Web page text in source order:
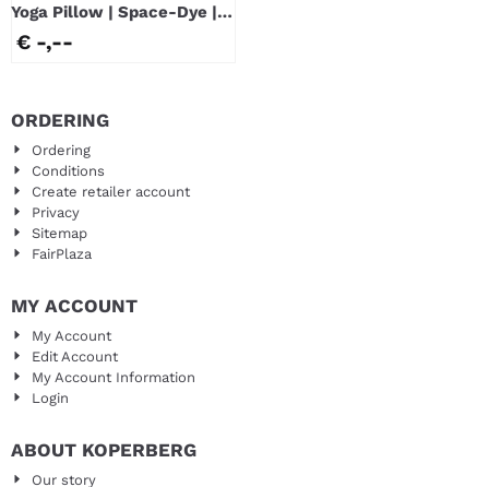
Yoga Pillow | Space-Dye |
Blue
€ -,--
ORDERING
Ordering
Conditions
Create retailer account
Privacy
Sitemap
FairPlaza
MY ACCOUNT
My Account
Edit Account
My Account Information
Login
ABOUT KOPERBERG
Our story